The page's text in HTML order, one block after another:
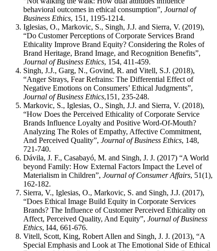
behavioral outcomes in ethical consumption”, Journal of
Business Ethics, 151, 1195-1214.
Iglesias, O., Markovic, S., Singh, J.J. and Sierra, V. (2019),
“Do Customer Perceptions of Corporate Services Brand
Ethicality Improve Brand Equity? Considering the Roles of
Brand Heritage, Brand Image, and Recognition Benefits”,
Journal of Business Ethics, 154, 411-459.
Singh, J.J., Garg, N., Govind, R. and Vitell, S.J. (2018),
“Anger Strays, Fear Refrains: The Differential Effect of
Negative Emotions on Consumers’ Ethical Judgments”,
Journal of Business Ethics,151, 235-248.
Markovic, S., Iglesias, O., Singh, J.J. and Sierra, V. (2018),
“How Does the Perceived Ethicality of Corporate Service
Brands Influence Loyalty and Positive Word-Of-Mouth?
Analyzing The Roles of Empathy, Affective Commitment,
And Perceived Quality”, Journal of Business Ethics, 148,
721-740.
Dávila, J. F., Casabayó, M. and Singh, J. J. (2017) “A World
beyond Family: How External Factors Impact the Level of
Materialism in Children”, Journal of Consumer Affairs, 51(1),
162-182.
Sierra, V., Iglesias, O., Markovic, S. and Singh, J.J. (2017),
“Does Ethical Image Build Equity in Corporate Services
Brands? The Influence of Customer Perceived Ethicality on
Affect, Perceived Quality, And Equity”, Journal of Business
Ethics, I44, 661-676.
Vitell, Scott, King, Robert Allen and Singh, J. J. (2013), “A
Special Emphasis and Look at The Emotional Side of Ethical